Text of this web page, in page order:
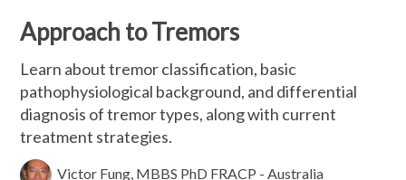
Approach to Tremors
Learn about tremor classification, basic
pathophysiological background, and differential
diagnosis of tremor types, along with current
treatment strategies.
Victor Fung, MBBS PhD FRACP - Australia